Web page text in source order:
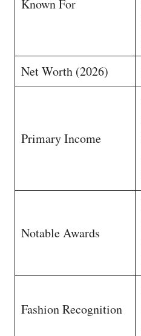
Known For
Net Worth (2026)
Primary Income
Notable Awards
Fashion Recognition